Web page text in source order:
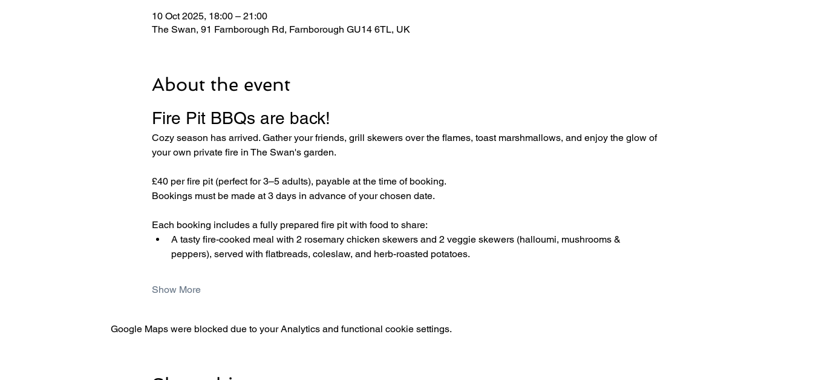
10 Oct 2025, 18:00 – 21:00
The Swan, 91 Farnborough Rd, Farnborough GU14 6TL, UK
About the event
Fire Pit BBQs are back!
Cozy season has arrived. Gather your friends, grill skewers over the flames, toast marshmallows, and enjoy the glow of
your own private fire in The Swan's garden.
£40 per fire pit (perfect for 3–5 adults), payable at the time of booking.
Bookings must be made at 3 days in advance of your chosen date.
Each booking includes a fully prepared fire pit with food to share:
A tasty fire-cooked meal with 2 rosemary chicken skewers and 2 veggie skewers (halloumi, mushrooms &
peppers), served with flatbreads, coleslaw, and herb-roasted potatoes.
Show More
Google Maps were blocked due to your Analytics and functional cookie settings.